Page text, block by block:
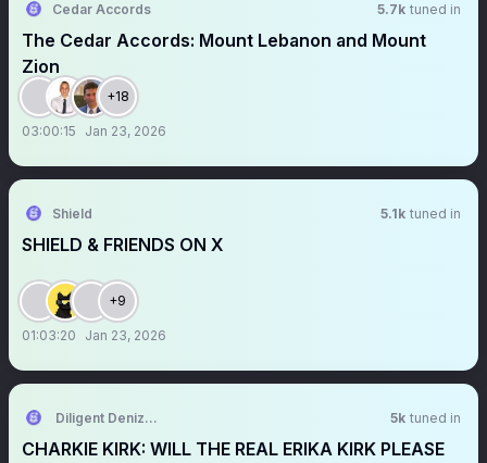
Cedar Accords 5.7k tuned in
The Cedar Accords: Mount Lebanon and Mount
Zion
+18
03:00:15 Jan 23, 2026
Shield 5.1k tuned in
SHIELD & FRIENDS ON X
+9
01:03:20 Jan 23, 2026
Diligent Denizen 🇺🇸 5k tuned in
CHARKIE KIRK: WILL THE REAL ERIKA KIRK PLEASE